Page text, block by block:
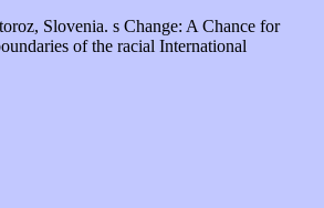
Slovenia. s Change: A Chance for
of the racial International